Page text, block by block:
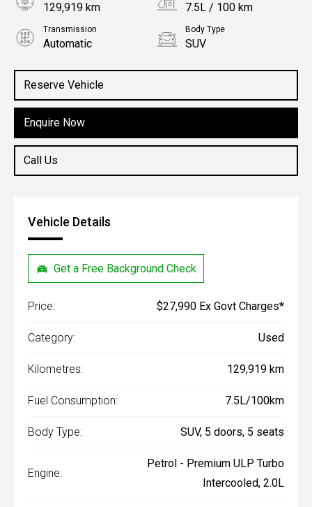
Reserve Vehicle
Enquire Now
Call Us
129,919 km 7.5L / 100 km
Transmission
Automatic
Body Type
SUV
2.0L Petrol
Vehicle Details
Get a Free Background Check
Price: $27,990 Ex Govt Charges*
Category: Used
Kilometres: 129,919 km
Fuel Consumption: 7.5L/100km
Body Type: SUV, 5 doors, 5 seats
Engine:
Petrol - Premium ULP Turbo
Intercooled, 2.0L